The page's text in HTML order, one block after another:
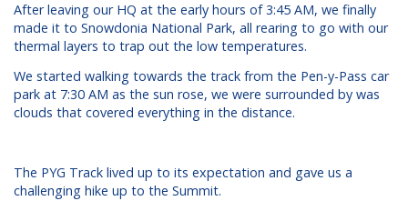
After leaving our HQ at the early hours of 3:45 AM, we finally
made it to Snowdonia National Park, all rearing to go with our
thermal layers to trap out the low temperatures.
We started walking towards the track from the Pen-y-Pass car
park at 7:30 AM as the sun rose, we were surrounded by was
clouds that covered everything in the distance.
The PYG Track lived up to its expectation and gave us a
challenging hike up to the Summit.